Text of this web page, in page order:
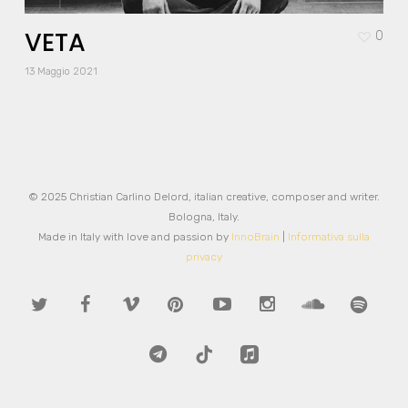
VETA
13 Maggio 2021
0
© 2025 Christian Carlino Delord, italian creative, composer and writer.
Bologna, Italy.
Made in Italy with love and passion by InnoBrain
Informativa sulla
privacy
twitter facebookvimeo pinterest youtube instagramsoundcloudspotify
telegram tiktok applemusic